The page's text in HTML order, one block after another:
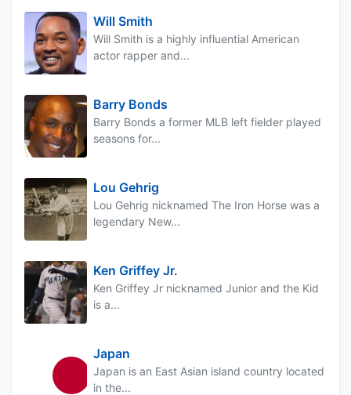
Will Smith
Will Smith is a highly influential American
actor rapper and...
Barry Bonds
Barry Bonds a former MLB left fielder played
seasons for...
Lou Gehrig
Lou Gehrig nicknamed The Iron Horse was a
legendary New...
Ken Griffey Jr.
Ken Griffey Jr nicknamed Junior and the Kid
is a...
Japan
Japan is an East Asian island country located
in the...